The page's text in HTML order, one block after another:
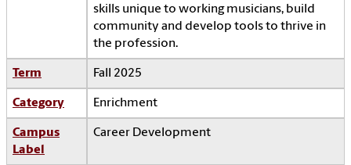
skills unique to working musicians, build
community and develop tools to thrive in
the profession.
Term Fall 2025
Category Enrichment
Campus
Label
Career Development